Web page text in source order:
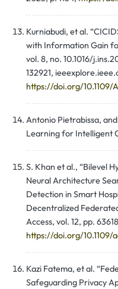
Kurniabudi, et al.
with Information Gain
vol. 8, no. 10.1016/
132921,
https://doi.org/10.1109/
Antonio Pietrabissa,
Learning for Intelligent
S. Khan et al., “Bilevel
Neural Architecture
Detection in Smart
Decentralized
Access, vol. 12, pp.
https://doi.org/10.1109/
Kazi Fatema, et al.
Safeguarding Privacy